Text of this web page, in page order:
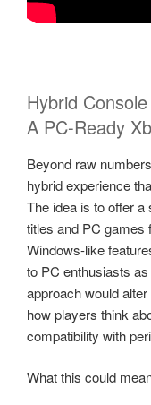
Hybrid
A PC-Ready
Beyond raw
hybrid experience
The idea is to offer a
titles and PC games
Windows-like
to PC enthusiasts
approach would
how players think
compatibility with
What this could